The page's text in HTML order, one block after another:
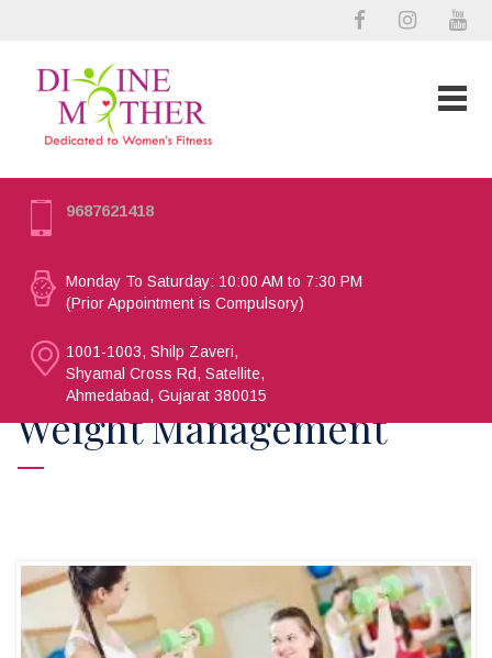
9687621418
Monday To Saturday: 10:00 AM to 7:30 PM
(Prior Appointment is Compulsory)
1001-1003, Shilp Zaveri,
Shyamal Cross Rd, Satellite,
Ahmedabad, Gujarat 380015
Weight Management